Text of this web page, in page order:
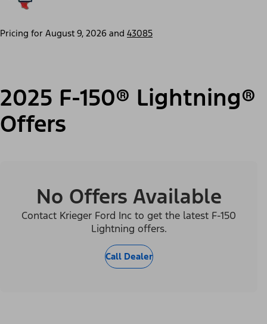
Pricing for August 9, 2026 and 43085
2025 F-150® Lightning®
Offers
No Offers Available
Contact Krieger Ford Inc to get the latest F-150
Lightning offers.
Call Dealer